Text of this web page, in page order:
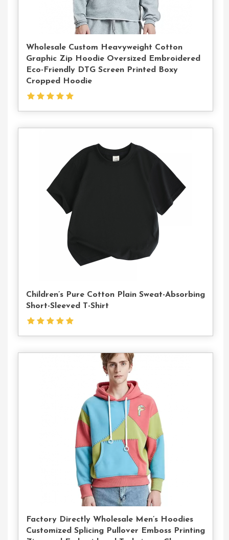
Wholesale Custom Heavyweight Cotton
Graphic Zip Hoodie Oversized Embroidered
Eco-Friendly DTG Screen Printed Boxy
Cropped Hoodie
Children’s Pure Cotton Plain Sweat-Absorbing
Short-Sleeved T-Shirt
Factory Directly Wholesale Men’s Hoodies
Customized Splicing Pullover Emboss Printing